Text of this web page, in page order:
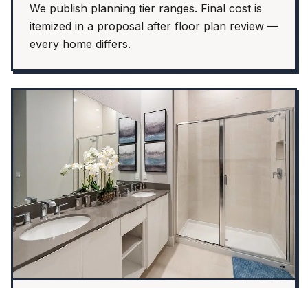
We publish planning tier ranges. Final cost is
itemized in a proposal after floor plan review —
every home differs.